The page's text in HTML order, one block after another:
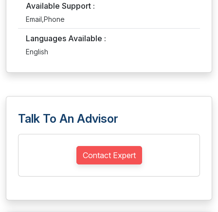
Available Support :
Email,Phone
Languages Available :
English
Talk To An Advisor
Contact Expert